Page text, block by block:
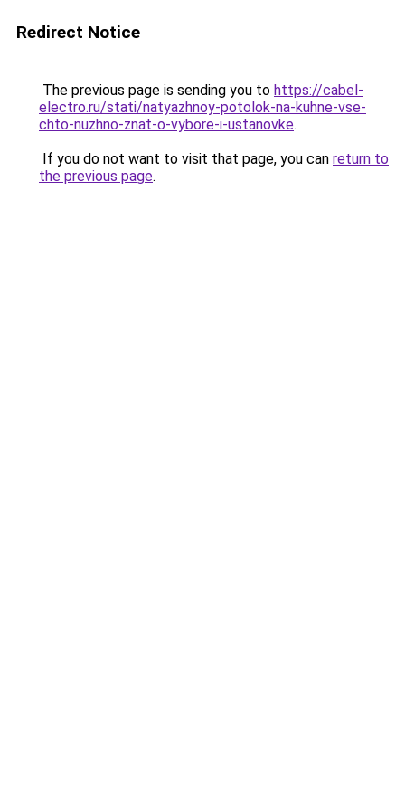
Redirect Notice
The previous page is sending you to https://cabel-
electro.ru/stati/natyazhnoy-potolok-na-kuhne-vse-
chto-nuzhno-znat-o-vybore-i-ustanovke.
If you do not want to visit that page, you can return to
the previous page.